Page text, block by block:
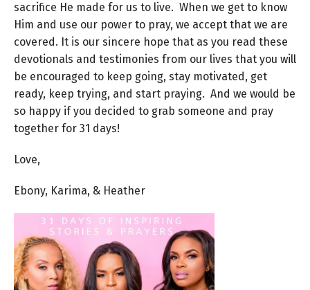
sacrifice He made for us to live. When we get to know
Him and use our power to pray, we accept that we are
covered. It is our sincere hope that as you read these
devotionals and testimonies from our lives that you will
be encouraged to keep going, stay motivated, get
ready, keep trying, and start praying. And we would be
so happy if you decided to grab someone and pray
together for 31 days!
Love,
Ebony, Karima, & Heather